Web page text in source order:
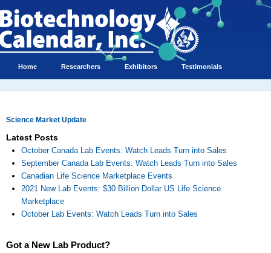
Home Researchers Exhibitors Testimonials
Science Market Update
Latest Posts
October Canada Lab Events: Watch Leads Turn into Sales
September Canada Lab Events: Watch Leads Turn into Sales
Canadian Life Science Marketplace Events
2021 New Lab Events: $30 Billion Dollar US Life Science
Marketplace
October Lab Events: Watch Leads Turn into Sales
Got a New Lab Product?